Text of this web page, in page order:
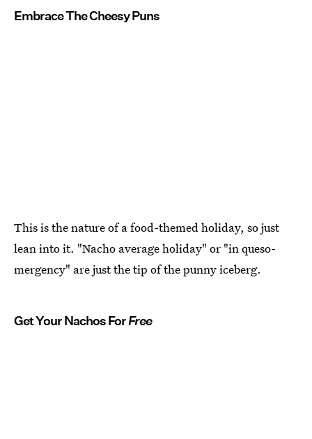
Embrace The Cheesy Puns
This is the nature of a food-themed holiday, so just
lean into it. "Nacho average holiday" or "in queso-
mergency" are just the tip of the punny iceberg.
Get Your Nachos ForFree